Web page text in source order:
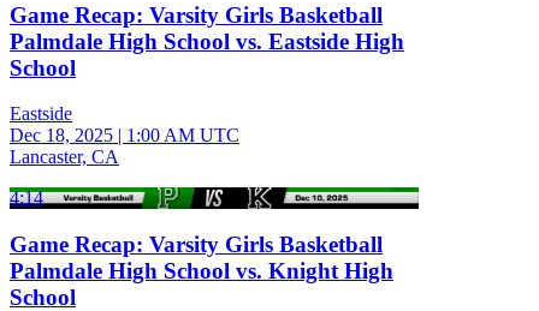
Game Recap: Varsity Girls Basketball
Palmdale High School vs. Eastside High
School
Eastside
Dec 18, 2025 | 1:00 AM UTC
Lancaster, CA
4:14
Game Recap: Varsity Girls Basketball
Palmdale High School vs. Knight High
School